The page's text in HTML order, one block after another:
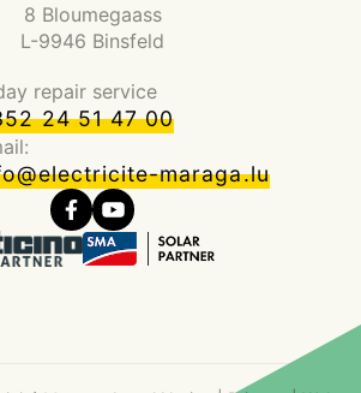
8 Bloumegaass
L-9946 Binsfeld
repair service
24 51 47 00
maraga.lu